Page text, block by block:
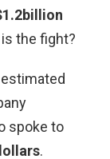
the fight?
spoke to
.